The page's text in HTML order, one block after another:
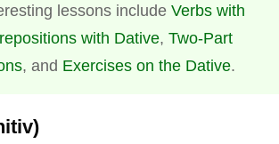
lessons include Verbs with
with Dative, Two-Part
, and Exercises on the Dative.